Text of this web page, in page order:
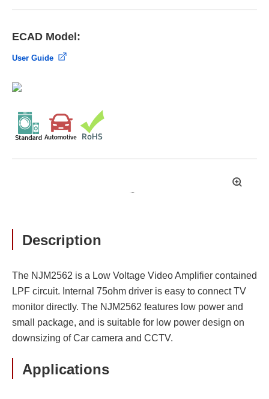
ECAD Model:
User Guide
拡
Description
The NJM2562 is a Low Voltage Video Amplifier contained
LPF circuit. Internal 75ohm driver is easy to connect TV
monitor directly. The NJM2562 features low power and
small package, and is suitable for low power design on
downsizing of Car camera and CCTV.
Applications